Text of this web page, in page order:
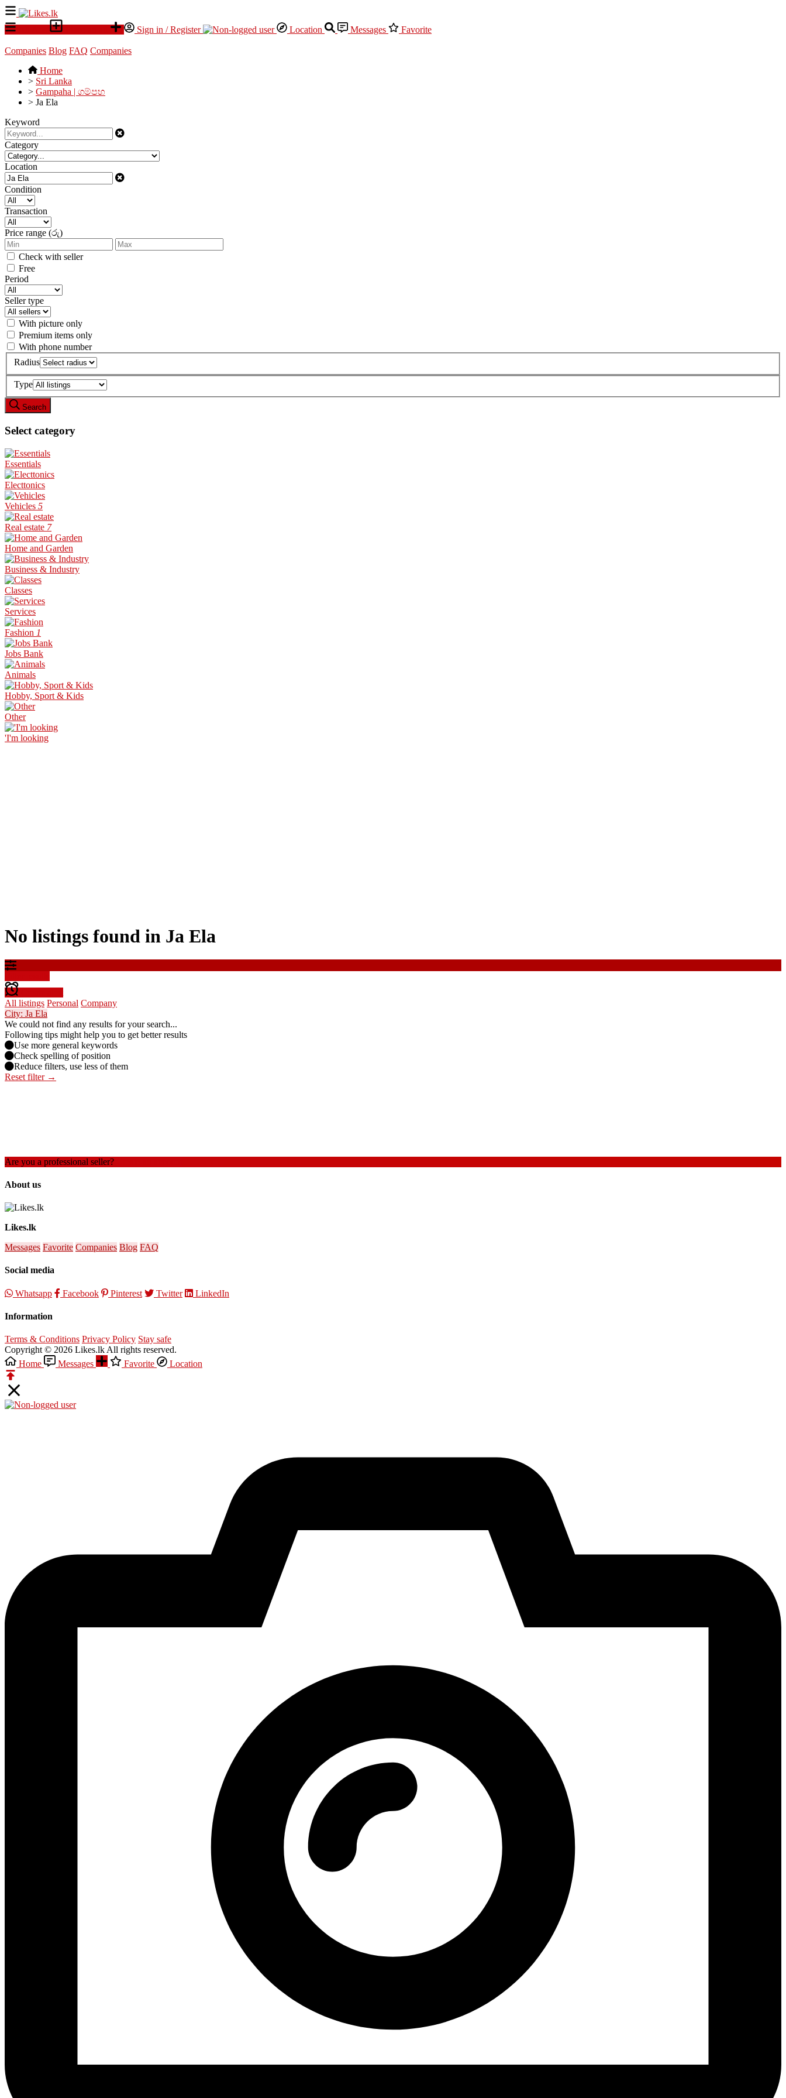
Sign in / Register Location Messages Favorite
Companies Blog FAQ Companies
Home
> Sri Lanka
> Gampaha | ගම්පහ
> Ja Ela
Keyword
Category
Location
Condition
Transaction
Price range (රු)
Check with seller
Free
Period
Seller type
With picture only
Premium items only
With phone number
Radius
Type
Search
Select category
Essentials
Electtonics
Vehicles 5
Real estate 7
Home and Garden
Business & Industry
Classes
Services
Fashion 1
Jobs Bank
Animals
Hobby, Sport & Kids
Other
'I'm looking
No listings found in Ja Ela
All listings Personal Company
City: Ja Ela
We could not find any results for your search...
Following tips might help you to get better results
Use more general keywords
Check spelling of position
Reduce filters, use less of them
Reset filter →
Are you a professional seller?
About us
Likes.lk
Messages Favorite Companies Blog FAQ
Social media
Whatsapp Facebook Pinterest Twitter LinkedIn
Information
Terms & Conditions Privacy Policy Stay safe
Copyright © 2026 Likes.lk All rights reserved.
Home
Messages Favorite Location